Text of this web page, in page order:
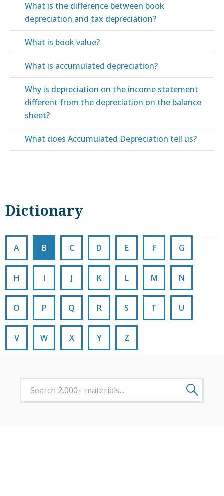
What is the difference between book
depreciation and tax depreciation?
What is book value?
What is accumulated depreciation?
Why is depreciation on the income statement
different from the depreciation on the balance
sheet?
What does Accumulated Depreciation tell us?
Dictionary
A B C D E F G
H I J K L M N
O P Q R S T U
V W X Y Z